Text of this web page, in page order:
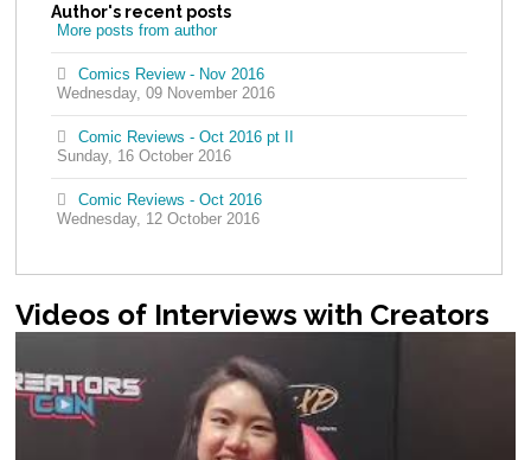
Author's recent posts
More posts from author
Wednesday, 09 November 2016
Comics Review - Nov 2016
Sunday, 16 October 2016
Comic Reviews - Oct 2016 pt II
Wednesday, 12 October 2016
Comic Reviews - Oct 2016
Videos of Interviews with Creators